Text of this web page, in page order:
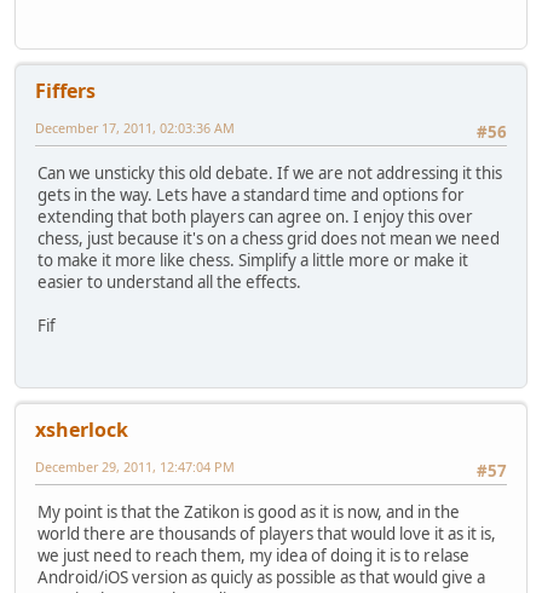
Fiffers
#56
December 17, 2011, 02:03:36 AM
Can we unsticky this old debate. If we are not addressing it this
gets in the way. Lets have a standard time and options for
extending that both players can agree on. I enjoy this over
chess, just because it's on a chess grid does not mean we need
to make it more like chess. Simplify a little more or make it
easier to understand all the effects.
Fif
xsherlock
#57
December 29, 2011, 12:47:04 PM
My point is that the Zatikon is good as it is now, and in the
world there are thousands of players that would love it as it is,
we just need to reach them, my idea of doing it is to relase
Android/iOS version as quicly as possible as that would give a